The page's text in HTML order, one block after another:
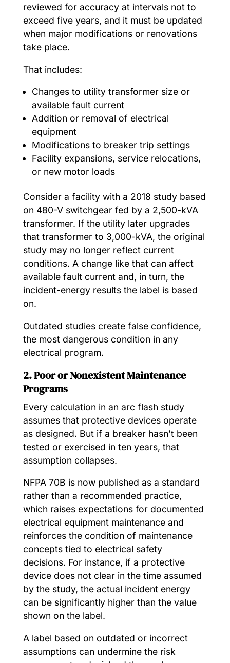
reviewed for accuracy at intervals not to
exceed five years, and it must be updated
when major modifications or renovations
take place.
That includes:
Changes to utility transformer size or
available fault current
Addition or removal of electrical
equipment
Modifications to breaker trip settings
Facility expansions, service relocations,
or new motor loads
Consider a facility with a 2018 study based
on 480-V switchgear fed by a 2,500-kVA
transformer. If the utility later upgrades
that transformer to 3,000-kVA, the original
study may no longer reflect current
conditions. A change like that can affect
available fault current and, in turn, the
incident-energy results the label is based
on.
Outdated studies create false confidence,
the most dangerous condition in any
electrical program.
2. Poor or Nonexistent Maintenance
Programs
Every calculation in an arc flash study
assumes that protective devices operate
as designed. But if a breaker hasn’t been
tested or exercised in ten years, that
assumption collapses.
NFPA 70B is now published as a standard
rather than a recommended practice,
which raises expectations for documented
electrical equipment maintenance and
reinforces the condition of maintenance
concepts tied to electrical safety
decisions. For instance, if a protective
device does not clear in the time assumed
by the study, the actual incident energy
can be significantly higher than the value
shown on the label.
A label based on outdated or incorrect
assumptions can undermine the risk